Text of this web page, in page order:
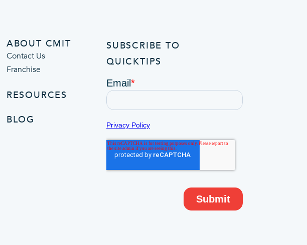
ABOUT CMIT
Contact Us
Franchise
RESOURCES
BLOG
SUBSCRIBE TO
QUICKTIPS